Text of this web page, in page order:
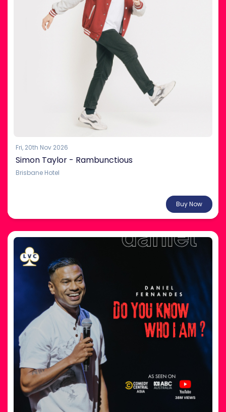
Fri, 20th Nov 2026
Simon Taylor - Rambunctious
Brisbane Hotel
Buy Now